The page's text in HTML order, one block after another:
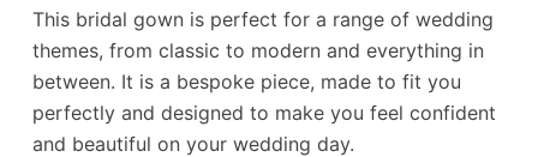
This bridal gown is perfect for a range of wedding
themes, from classic to modern and everything in
between. It is a bespoke piece, made to fit you
perfectly and designed to make you feel confident
and beautiful on your wedding day.